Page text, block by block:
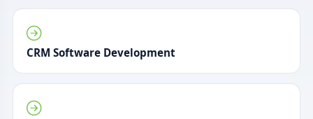
CRM Software Development